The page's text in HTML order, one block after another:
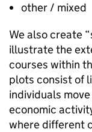
other / mixed
We also create
illustrate the
courses within
plots consist of
individuals
economic
where different